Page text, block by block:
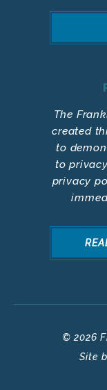
The
created
to
to
privacy
© 2026
Site